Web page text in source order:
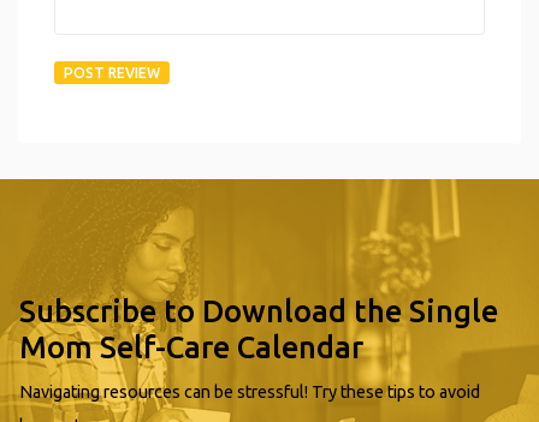
Subscribe to Download the Single
Mom Self-Care Calendar
Navigating resources can be stressful! Try these tips to avoid